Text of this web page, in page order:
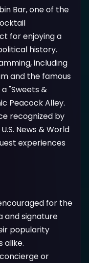
Bar, one of the
for enjoying a
history.
including
and the famous
"Sweets &
Peacock Alley.
recognized by
News & World
experiences
for the
and signature
popularity
alike.
or